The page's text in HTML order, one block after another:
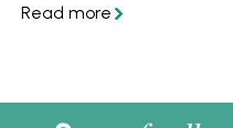
tribute than with the